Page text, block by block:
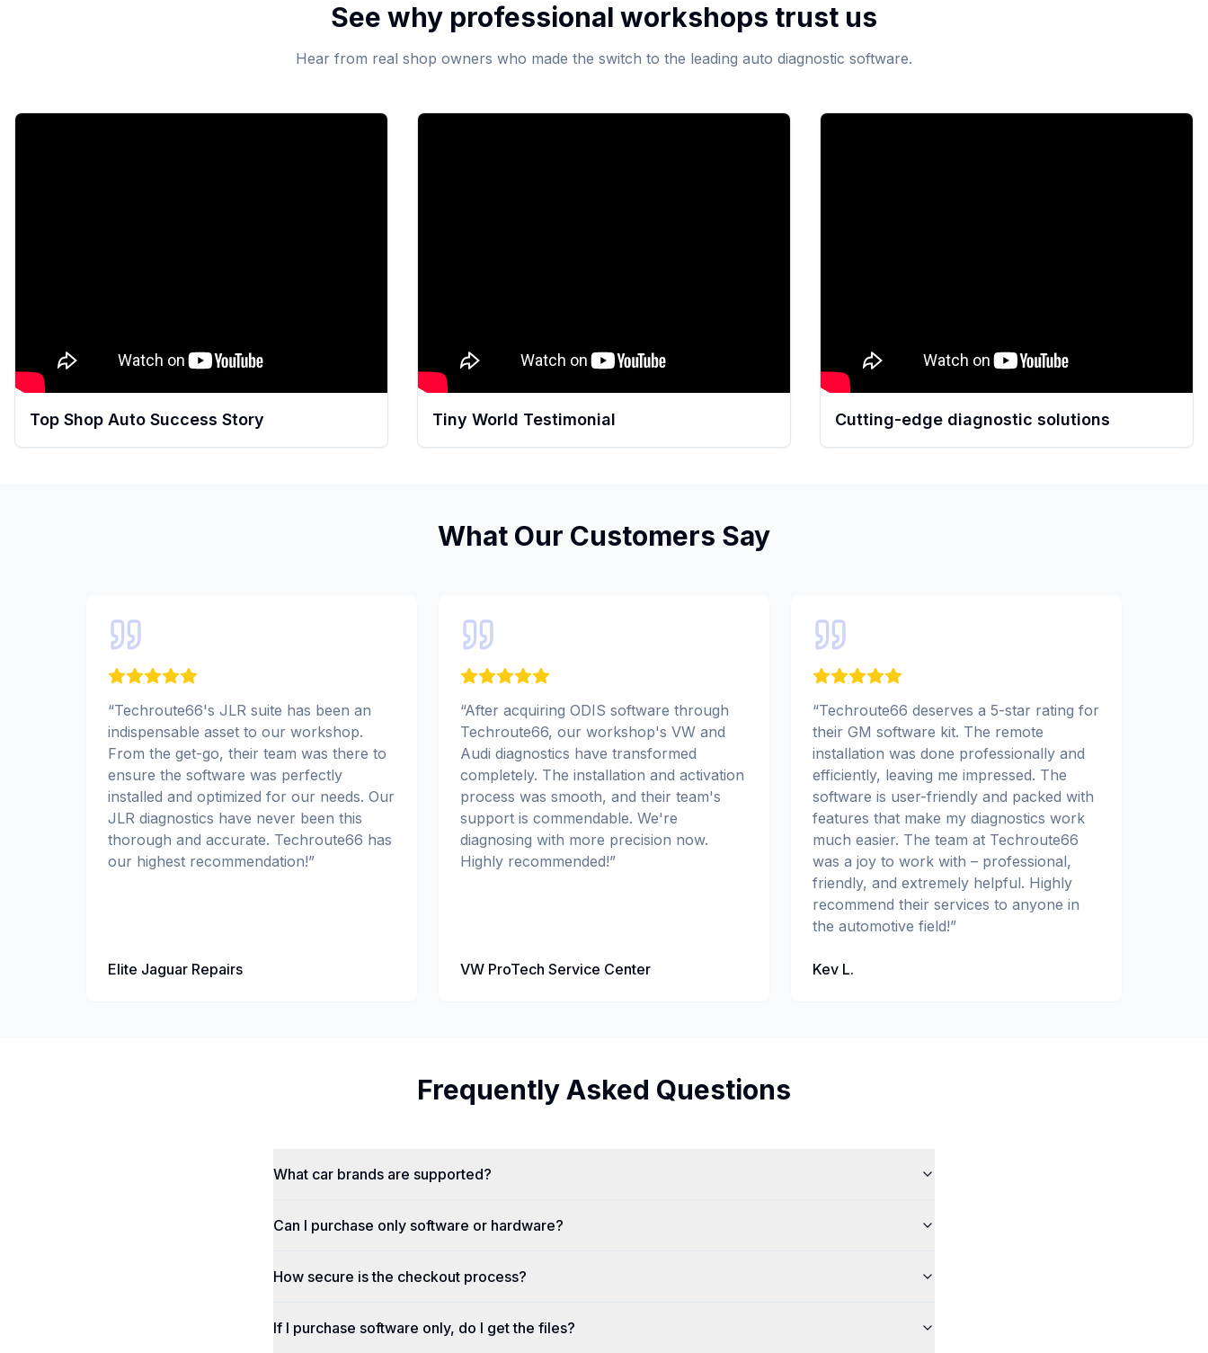
See why professional workshops trust us
Hear from real shop owners who made the switch to the leading auto diagnostic software.
Top Shop Auto Success Story Tiny World Testimonial Cutting-edge diagnostic solutions
What Our Customers Say
“Techroute66's JLR suite has been an
indispensable asset to our workshop.
From the get-go, their team was there to
ensure the software was perfectly
installed and optimized for our needs. Our
JLR diagnostics have never been this
thorough and accurate. Techroute66 has
our highest recommendation!”
Elite Jaguar Repairs
“After acquiring ODIS software through
Techroute66, our workshop's VW and
Audi diagnostics have transformed
completely. The installation and activation
process was smooth, and their team's
support is commendable. We're
diagnosing with more precision now.
Highly recommended!”
VW ProTech Service Center
“Techroute66 deserves a 5-star rating for
their GM software kit. The remote
installation was done professionally and
efficiently, leaving me impressed. The
software is user-friendly and packed with
features that make my diagnostics work
much easier. The team at Techroute66
was a joy to work with – professional,
friendly, and extremely helpful. Highly
recommend their services to anyone in
the automotive field!”
Kev L.
Frequently Asked Questions
What car brands are supported?
Can I purchase only software or hardware?
How secure is the checkout process?
If I purchase software only, do I get the files?